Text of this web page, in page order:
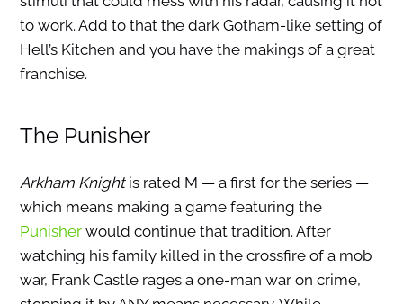
to work. Add to that the dark Gotham-like setting of
Hell’s Kitchen and you have the makings of a great
franchise.
The Punisher
Arkham Knightis rated M — a first for the series —
which means making a game featuring the
Punisherwould continue that tradition. After
watching his family killed in the crossfire of a mob
war, Frank Castle rages a one-man war on crime,